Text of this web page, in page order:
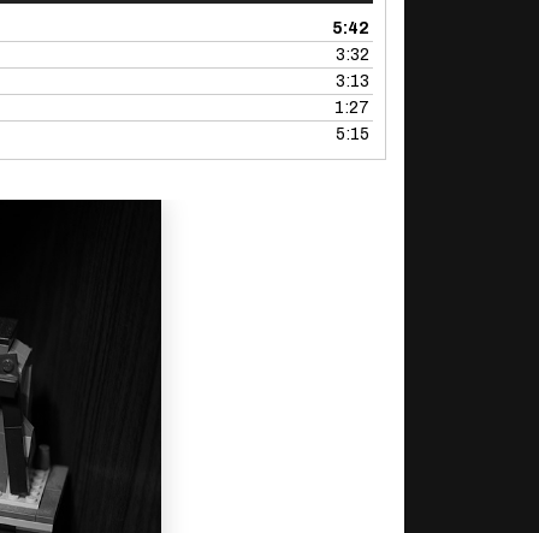
5:42
3:32
3:13
1:27
5:15